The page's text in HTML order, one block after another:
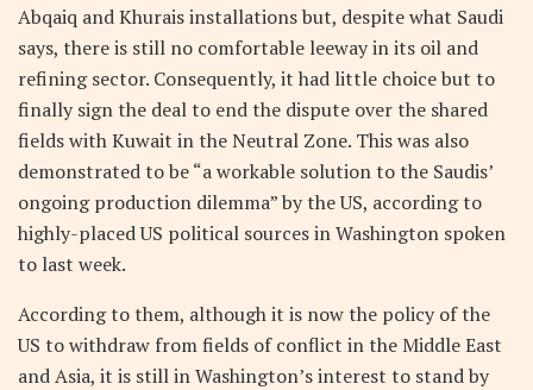
Abqaiq and Khurais installations but, despite what Saudi
says, there is still no comfortable leeway in its oil and
refining sector. Consequently, it had little choice but to
finally sign the deal to end the dispute over the shared
fields with Kuwait in the Neutral Zone. This was also
demonstrated to be “a workable solution to the Saudis’
ongoing production dilemma” by the US, according to
highly-placed US political sources in Washington spoken
to last week.
According to them, although it is now the policy of the
US to withdraw from fields of conflict in the Middle East
and Asia, it is still in Washington’s interest to stand by